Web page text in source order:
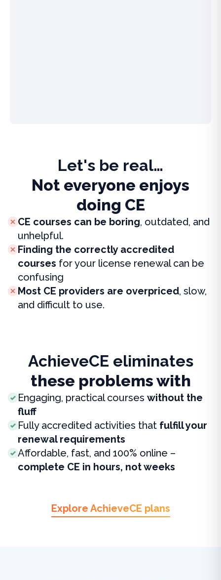
Let's be real…
Not everyone enjoys
doing CE
CE courses can be boring, outdated, and
unhelpful.
Finding the correctly accredited
courses for your license renewal can be
confusing
Most CE providers are overpriced, slow,
and difficult to use.
AchieveCE eliminates
these problems with
Engaging, practical courses without the
fluff
Fully accredited activities that fulfill your
renewal requirements
Affordable, fast, and 100% online –
complete CE in hours, not weeks
Explore AchieveCE plans